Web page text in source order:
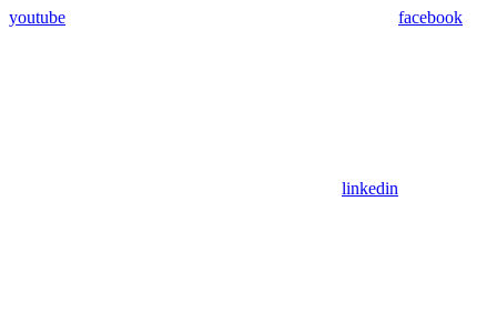
youtube facebook
linkedin